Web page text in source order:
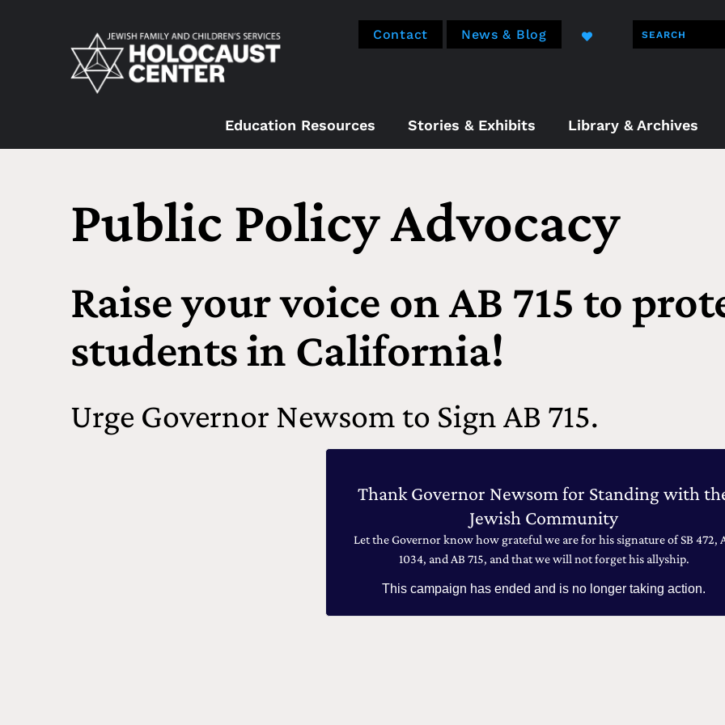
Contact News & Blog
Education Resources Stories & Exhibits Library & Archives
Public Policy Advocacy
Raise your voice on AB 715 to
students in California!
Urge Governor Newsom to Sign AB 715.
Thank Governor Newsom for Standing with
Jewish Community
Let the Governor know how grateful we are for his signature of SB 472,
1034, and AB 715, and that we will not forget his allyship.
This campaign has ended and is no longer taking action.